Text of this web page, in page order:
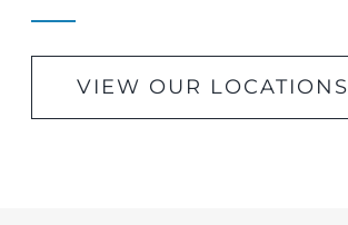
VIEW OUR LOCATIONS